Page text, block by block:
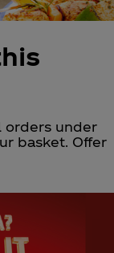
orders under
basket. Offer